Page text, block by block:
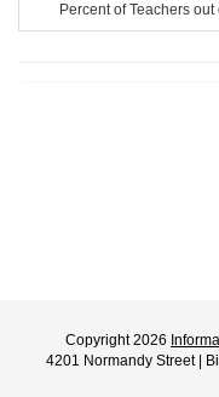
Percent of Teachers out
Copyright 2026
4201 Normandy Street |